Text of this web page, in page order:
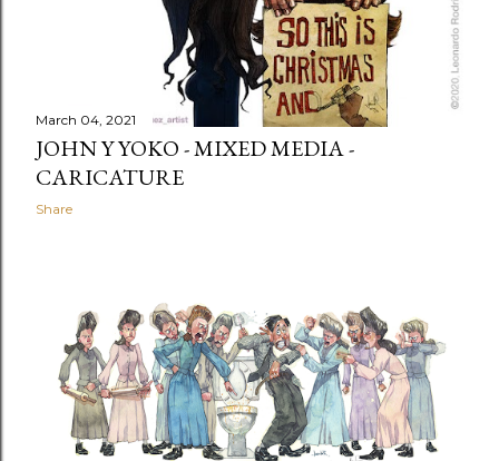
March 04, 2021
JOHN Y YOKO - MIXED MEDIA -
CARICATURE
Share